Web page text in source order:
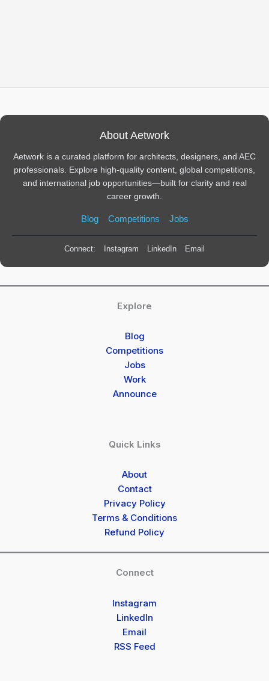
About Aetwork
Aetwork is a curated platform for architects, designers, and AEC
professionals. Explore high-quality content, global competitions,
and international job opportunities—built for clarity and real
career growth.
Blog Competitions Jobs
Connect: Instagram LinkedIn Email
Explore
Blog
Competitions
Jobs
Work
Announce
Quick Links
About
Contact
Privacy Policy
Terms & Conditions
Refund Policy
Connect
Instagram
LinkedIn
Email
RSS Feed